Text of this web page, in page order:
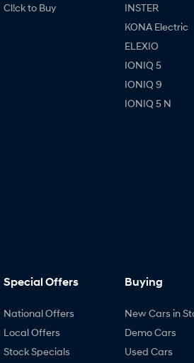
Cl!ck to Buy
INSTER
KONA Electric
ELEXIO
IONIQ 5
IONIQ 9
IONIQ 5 N
Special Offers
National Offers
Local Offers
Stock Specials
Buying
New Cars in
Demo Cars
Used Cars